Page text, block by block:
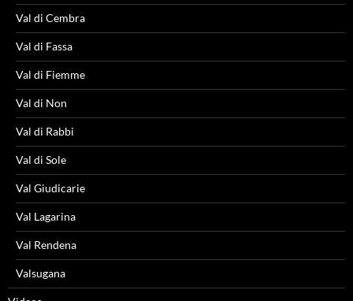
Val di Cembra
Val di Fassa
Val di Fiemme
Val di Non
Val di Rabbi
Val di Sole
Val Giudicarie
Val Lagarina
Val Rendena
Valsugana